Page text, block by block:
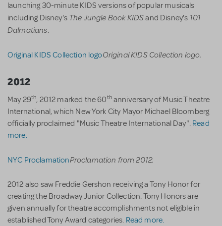
launching 30-minute KIDS versions of popular musicals
including Disney's The Jungle Book KIDSand Disney's 101
Dalmatians.
Original KIDS Collection logoOriginal KIDS Collection logo.
2012
May 29th, 2012 marked the 60thanniversary of Music Theatre
International, which New York City Mayor Michael Bloomberg
officially proclaimed "Music Theatre International Day". Read
more.
NYC ProclamationProclamation from 2012.
2012 also saw Freddie Gershon receiving a Tony Honor for
creating the Broadway Junior Collection. Tony Honors are
given annually for theatre accomplishments not eligible in
established Tony Award categories. Read more.